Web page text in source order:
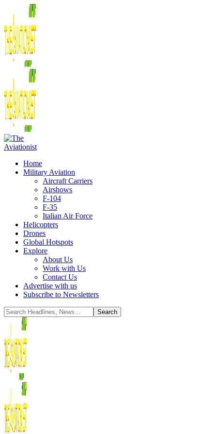
Home
Military Aviation
Aircraft Carriers
Airshows
F-104
F-35
Italian Air Force
Helicopters
Drones
Global Hotspots
Explore
About Us
Work with Us
Contact Us
Advertise with us
Subscribe to Newsletters